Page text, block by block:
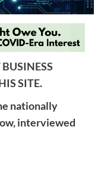
SITE.
nationally
interviewed